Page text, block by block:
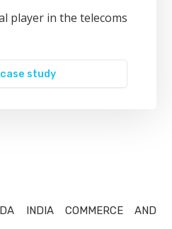
player in the telecoms
case study
INDIA COMMERCE AND